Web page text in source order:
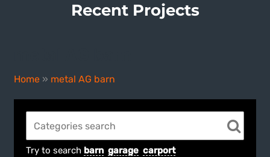
Recent Projects
Home » metal AG barn
Try to search barn garage carport